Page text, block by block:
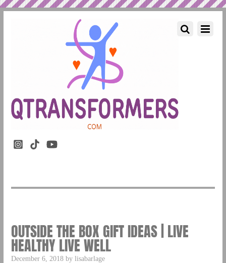
OUTSIDE THE BOX GIFT IDEAS | LIVE
HEALTHY LIVE WELL
December 6, 2018 by lisabarlage